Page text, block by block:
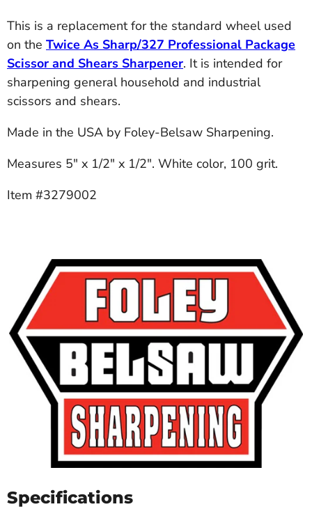
This is a replacement for the standard wheel used
on the Twice As Sharp/327 Professional Package
Scissor and Shears Sharpener. It is intended for
sharpening general household and industrial
scissors and shears.
Made in the USA by Foley-Belsaw Sharpening.
Measures 5" x 1/2" x 1/2". White color, 100 grit.
Item #3279002
Specifications